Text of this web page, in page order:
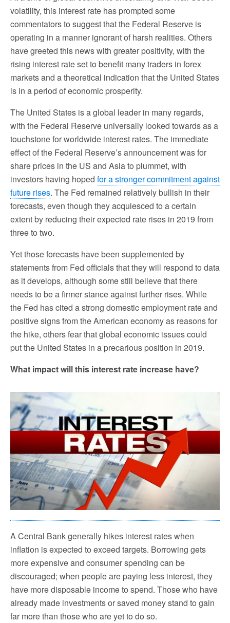
volatility, this interest rate has prompted some
commentators to suggest that the Federal Reserve is
operating in a manner ignorant of harsh realities. Others
have greeted this news with greater positivity, with the
rising interest rate set to benefit many traders in forex
markets and a theoretical indication that the United States
is in a period of economic prosperity.
The United States is a global leader in many regards,
with the Federal Reserve universally looked towards as a
touchstone for worldwide interest rates. The immediate
effect of the Federal Reserve’s announcement was for
share prices in the US and Asia to plummet, with
investors having hoped for a stronger commitment against
future rises. The Fed remained relatively bullish in their
forecasts, even though they acquiesced to a certain
extent by reducing their expected rate rises in 2019 from
three to two.
Yet those forecasts have been supplemented by
statements from Fed officials that they will respond to data
as it develops, although some still believe that there
needs to be a firmer stance against further rises. While
the Fed has cited a strong domestic employment rate and
positive signs from the American economy as reasons for
the hike, others fear that global economic issues could
put the United States in a precarious position in 2019.
What impact will this interest rate increase have?
A Central Bank generally hikes interest rates when
inflation is expected to exceed targets. Borrowing gets
more expensive and consumer spending can be
discouraged; when people are paying less interest, they
have more disposable income to spend. Those who have
already made investments or saved money stand to gain
far more than those who are yet to do so.